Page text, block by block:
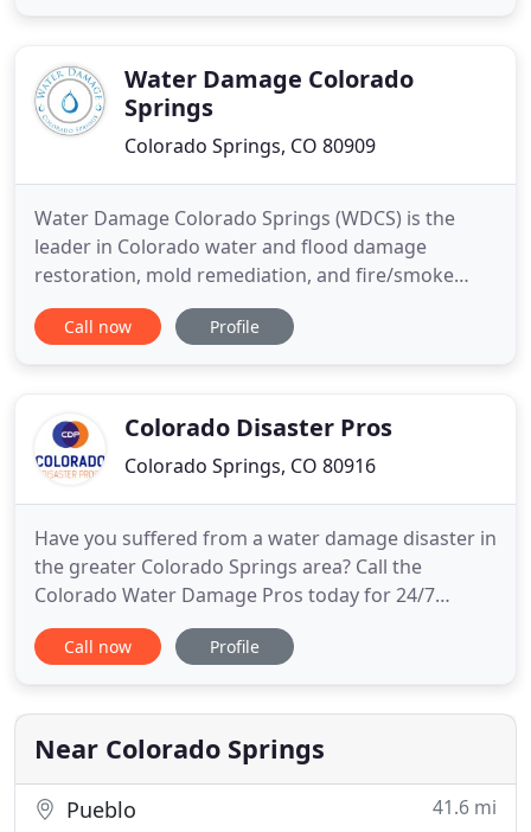
damaged by a fireWater Damage Colorado
Springs
Colorado Springs, CO 80909
Water Damage Colorado Springs (WDCS) is the
leader in Colorado water and flood damage
restoration, mold remediation, and fire/smoke
damage restoration. We provide 24 Hour
emergency service and have a super fast response
jobs. Hopefully, you will never
Call now Profile
Colorado Disaster Pros
Colorado Springs, CO 80916
Have you suffered from a water damage disaster in
the greater Colorado Springs area? Call the
Colorado Water Damage Pros today for 24/7
emergency services. We clean up, dry and repair
homes and businesses that have suffered from
Colorado property restoration company you can
feel confident we are going
Call now Profile
Near Colorado Springs
Pueblo 41.6 mi